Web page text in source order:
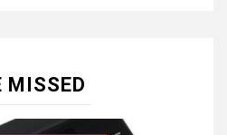
MISSED